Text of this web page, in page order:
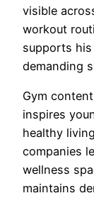
visible
workout
supports his
demanding
Gym
inspires
healthy
companies
wellness
maintains